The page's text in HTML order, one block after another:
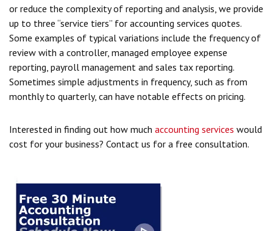
or reduce the complexity of reporting and analysis, we provide
up to three “service tiers” for accounting services quotes.
Some examples of typical variations include the frequency of
review with a controller, managed employee expense
reporting, payroll management and sales tax reporting.
Sometimes simple adjustments in frequency, such as from
monthly to quarterly, can have notable effects on pricing.
Interested in finding out how much accounting services would
cost for your business? Contact us for a free consultation.